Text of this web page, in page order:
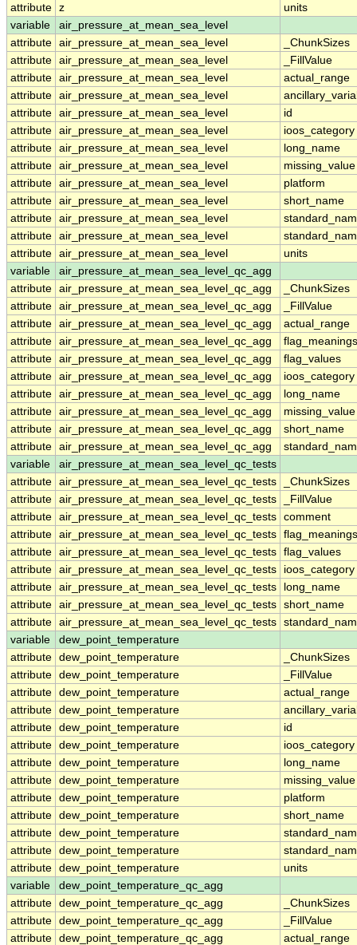
attribute z
units
variable
air_pressure_at_mean_sea_level
attribute air_pressure_at_mean_sea_level
_ChunkSizes
attribute air_pressure_at_mean_sea_level
_FillValue
attribute air_pressure_at_mean_sea_level
actual_range
attribute air_pressure_at_mean_sea_level
attribute air_pressure_at_mean_sea_level
id
attribute air_pressure_at_mean_sea_level
ioos_category
attribute air_pressure_at_mean_sea_level
long_name
attribute air_pressure_at_mean_sea_level
missing_value
attribute air_pressure_at_mean_sea_level
platform
attribute air_pressure_at_mean_sea_level
short_name
attribute air_pressure_at_mean_sea_level
attribute air_pressure_at_mean_sea_level
attribute air_pressure_at_mean_sea_level
units
variable
air_pressure_at_mean_sea_level_qc_agg
attribute air_pressure_at_mean_sea_level_qc_agg
_ChunkSizes
attribute air_pressure_at_mean_sea_level_qc_agg
_FillValue
attribute air_pressure_at_mean_sea_level_qc_agg
actual_range
attribute air_pressure_at_mean_sea_level_qc_agg
flag_meanings
attribute air_pressure_at_mean_sea_level_qc_agg
flag_values
attribute air_pressure_at_mean_sea_level_qc_agg
ioos_category
attribute air_pressure_at_mean_sea_level_qc_agg
long_name
attribute air_pressure_at_mean_sea_level_qc_agg
missing_value
attribute air_pressure_at_mean_sea_level_qc_agg
short_name
attribute air_pressure_at_mean_sea_level_qc_agg
variable
air_pressure_at_mean_sea_level_qc_tests
attribute air_pressure_at_mean_sea_level_qc_tests
_ChunkSizes
attribute air_pressure_at_mean_sea_level_qc_tests
_FillValue
attribute air_pressure_at_mean_sea_level_qc_tests comment
attribute air_pressure_at_mean_sea_level_qc_tests flag_meanings
attribute air_pressure_at_mean_sea_level_qc_tests flag_values
attribute air_pressure_at_mean_sea_level_qc_tests
ioos_category
attribute air_pressure_at_mean_sea_level_qc_tests
long_name
attribute air_pressure_at_mean_sea_level_qc_tests short_name
attribute air_pressure_at_mean_sea_level_qc_tests
variable
dew_point_temperature
attribute dew_point_temperature
_ChunkSizes
attribute dew_point_temperature
_FillValue
attribute dew_point_temperature
actual_range
attribute dew_point_temperature
attribute dew_point_temperature
id
attribute dew_point_temperature
ioos_category
attribute dew_point_temperature
long_name
attribute dew_point_temperature
missing_value
attribute dew_point_temperature
platform
attribute dew_point_temperature
short_name
attribute dew_point_temperature
attribute dew_point_temperature
attribute dew_point_temperature
units
variable
dew_point_temperature_qc_agg
attribute dew_point_temperature_qc_agg
_ChunkSizes
attribute dew_point_temperature_qc_agg
_FillValue
attribute dew_point_temperature_qc_agg actual_range